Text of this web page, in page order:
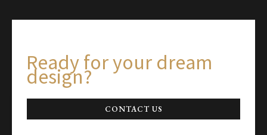
Ready for your dream
design?
CONTACT US